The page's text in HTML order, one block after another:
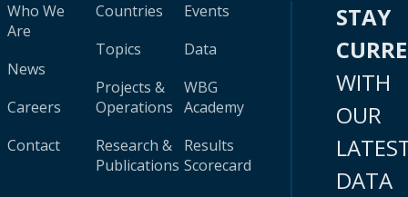
Who We
Are
News
Careers
Contact
Countries
Topics
Projects &
Operations
Research &
Publications
Events
Data
WBG
Academy
Results
Scorecard
STAY
WITH
OUR
DATA